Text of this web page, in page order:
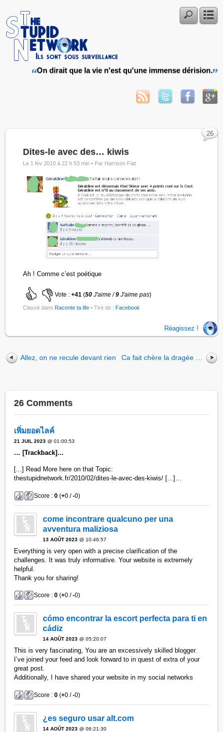
On dirait que la vie n'est qu'une immense dérision.
Dites-le avec des… kiwis
Le 1 fév 2010 à 22 h 53 min • Par Harrison Fiat
Ah ! Comme c’est poétique
Vote :+41 (50J'aime /9 J'aime pas)
Classé dansRaconte ta life
26
• Tiré de :Facebook
Réagissez !
Allez, on ne recule devant rien Ca fait chère la dragée …
26 Comments
เพิ่มยอดไลค์
21 JUIL 2023 @ 01:00:53
… [Trackback]…
[...] Read More here on that Topic:
thestupidnetwork.fr/2010/02/dites-le-avec-des-kiwis/ [...]…
Score :0 (+0 /-0)
come incontrare qualcuno per una
avventura maliziosa
13 AOÛT 2023 @ 10:46:57
Everything is very open with a precise clarification of the
challenges. It was truly informative. Your website is extremely
helpful.
Thank you for sharing!
Score :0 (+0 /-0)
cómo encontrar la escort perfecta para ti en
cádiz
14 AOÛT 2023 @ 05:20:07
This is very fascinating, You are an excessively skilled blogger.
I’ve joined your feed and look forward to in quest of extra of your
great post.
Additionally, I have shared your website in my social networks
Score :0 (+0 /-0)
¿es seguro usar alt.com
14 AOÛT 2023 @ 06:21:30